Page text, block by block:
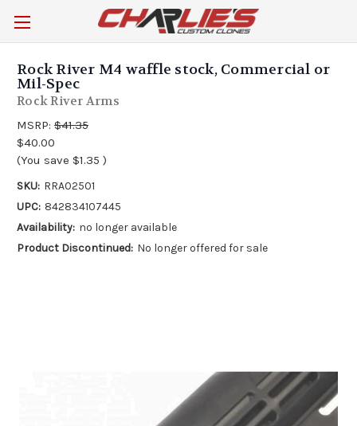
Rock River M4 waffle stock, Commercial or
Mil-Spec
Rock River Arms
MSRP: $41.35
$40.00
(You save $1.35 )
SKU: RRA02501
UPC: 842834107445
Availability: no longer available
Product Discontinued: No longer offered for sale